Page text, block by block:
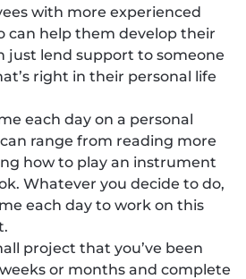
with more experienced
can help them develop their
just lend support to someone
right in their personal life
each day on a personal
range from reading more
how to play an instrument
Whatever you decide to do,
each day to work on this
project that you’ve been
or months and complete